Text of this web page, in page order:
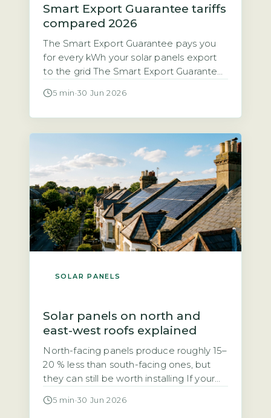
Smart Export Guarantee tariffs
compared 2026
The Smart Export Guarantee pays you
for every kWh your solar panels export
to the grid The Smart Export Guarantee
electricity suppliers with 150,000 or
grid. Unlike the previous Feed-in Tariff,
SEG rates are not fixed […]
5 min ·30 Jun 2026
SOLAR PANELS
Solar panels on north and
east-west roofs explained
North-facing panels produce roughly 15–
20 % less than south-facing ones, but
they can still be worth installing If your
told solar panels are not worth it. That is
5 min ·30 Jun 2026